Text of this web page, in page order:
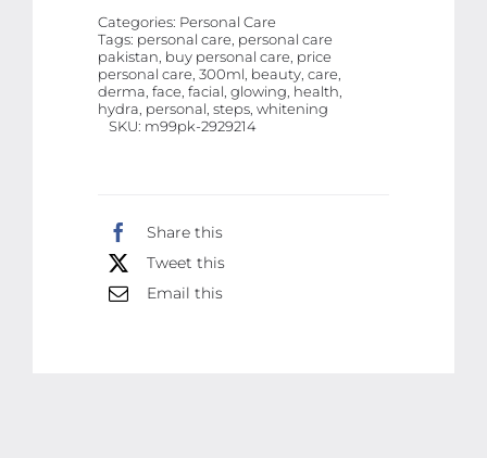
Kit
6
steps
Whitening
Categories: Personal Care
Tags: personal care, personal care
pakistan, buy personal care, price
personal care, 300ml, beauty, care,
derma, face, facial, glowing, health,
hydra, personal, steps, whitening
SKU: m99pk-2929214
Share this
Tweet this
Email this